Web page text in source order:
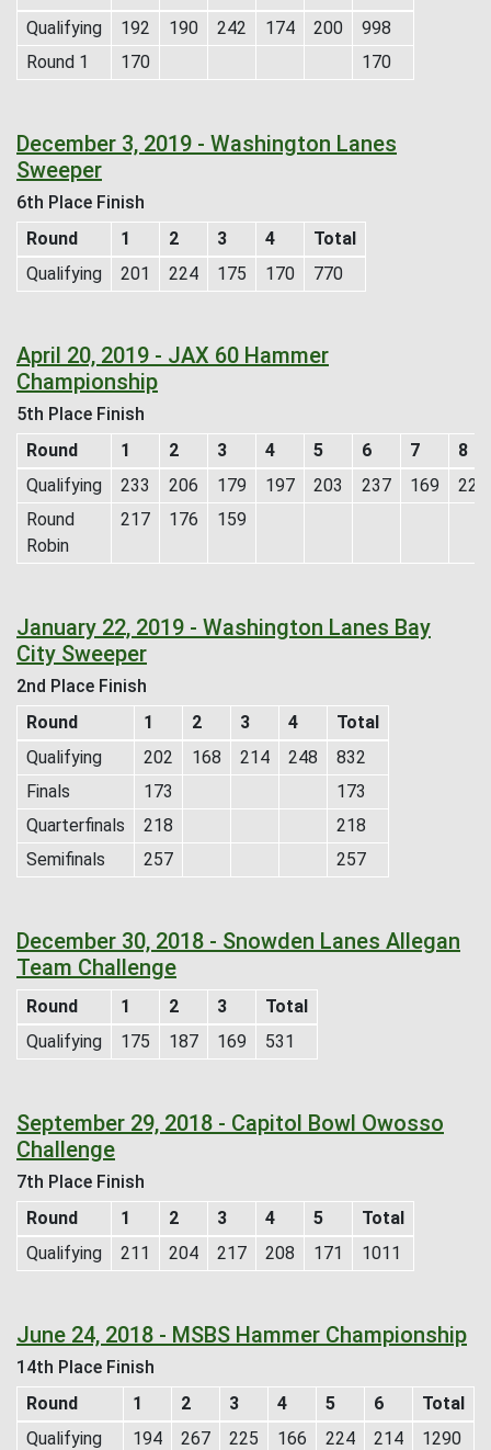
Qualifying
192 190 242 174 200
998
Round 1
170 170
December 3, 2019 - Washington Lanes
Sweeper
6th Place Finish
Round
1 2 3 4
Total
Qualifying
201 224 175 170 770
April 20, 2019 - JAX 60 Hammer
Championship
5th Place Finish
Round
1 2 3 4 5 6 7
8
Qualifying
233 206 179 197 203 237 169
224
Round
Robin
217 176 159
January 22, 2019 - Washington Lanes Bay
City Sweeper
2nd Place Finish
Round
1 2 3 4
Total
Qualifying
202 168 214 248
832
Finals
173
173
Quarterfinals
218
218
Semifinals
257 257
December 30, 2018 - Snowden Lanes Allegan
Team Challenge
Round 1 2 3
Total
Qualifying
175 187 169 531
September 29, 2018 - Capitol Bowl Owosso
Challenge
7th Place Finish
Round
1 2 3 4 5
Total
Qualifying
211 204 217 208 171 1011
June 24, 2018 - MSBS Hammer Championship
14th Place Finish
Round
1 2 3 4 5 6
Total
Qualifying
194 267 225 166 224 214
1290